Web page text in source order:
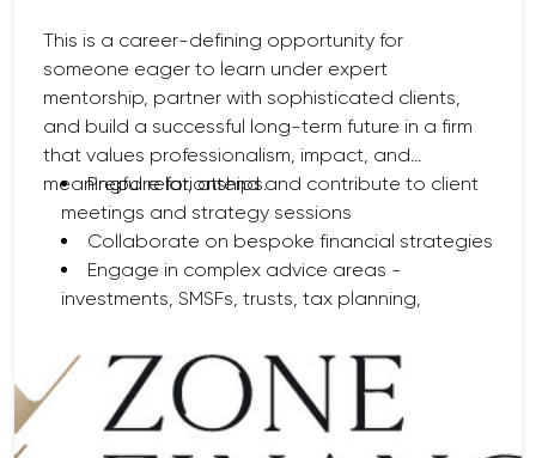
This is a career-defining opportunity for
someone eager to learn under expert
mentorship, partner with sophisticated clients,
and build a successful long-term future in a firm
that values professionalism, impact, and
meaningful relationships.
Prepare for, attend and contribute to client
meetings and strategy sessions
Collaborate on bespoke financial strategies
Engage in complex advice areas -
investments, SMSFs, trusts, tax planning,
Conduct investment analysis and support
portfolio construction
Partner with paraplanning, client service